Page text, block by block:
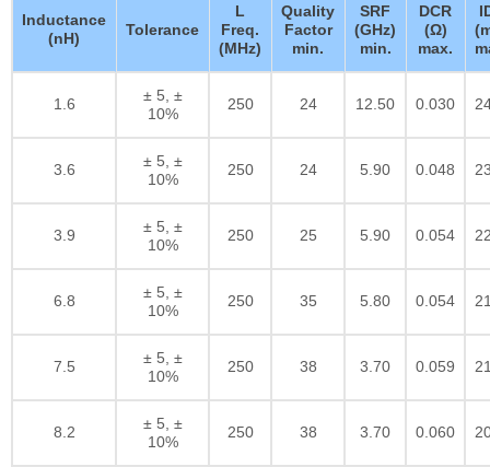
Inductance
(nH)
Tolerance
L
Freq.
(MHz)
Quality
Factor
min.
SRF
(GHz)
min.
DCR
(Ω)
max.
1.6
± 5, ±
10%
250 24 12.50 0.030
3.6
± 5, ±
10%
250 24 5.90 0.048
3.9
± 5, ±
10%
250 25 5.90 0.054
6.8
± 5, ±
10%
250 35 5.80 0.054
7.5
± 5, ±
10%
250 38 3.70 0.059
8.2
± 5, ±
10%
250 38 3.70 0.060